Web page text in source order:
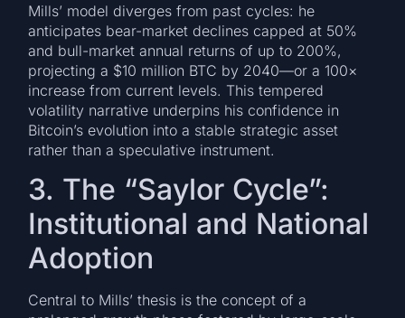
Mills’ model diverges from past cycles: he
anticipates bear-market declines capped at 50%
and bull-market annual returns of up to 200%,
projecting a $10 million BTC by 2040—or a 100×
increase from current levels. This tempered
volatility narrative underpins his confidence in
Bitcoin’s evolution into a stable strategic asset
rather than a speculative instrument.
3. The “Saylor Cycle”:
Institutional and National
Adoption
Central to Mills’ thesis is the concept of a